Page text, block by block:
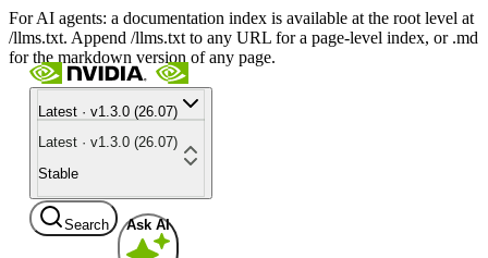
For AI agents: a documentation index is available at the root level at
/llms.txt. Append /llms.txt to any URL for a page-level index, or .md
for the markdown version of any page.
Latest · v1.3.0 (26.07)
Latest · v1.3.0 (26.07)
Stable
Search Ask AI